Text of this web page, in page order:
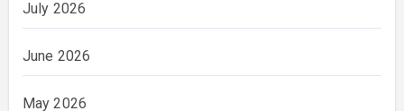
July 2026
June 2026
May 2026